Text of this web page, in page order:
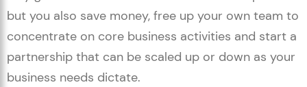
but you also save money, free up your own team to
concentrate on core business activities and start a
partnership that can be scaled up or down as your
business needs dictate.